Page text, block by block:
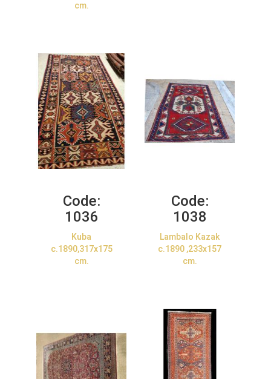
cm.
Code:
1036
Kuba
c.1890,317x175
cm.
Code:
1038
Lambalo Kazak
c.1890 ,233x157
cm.